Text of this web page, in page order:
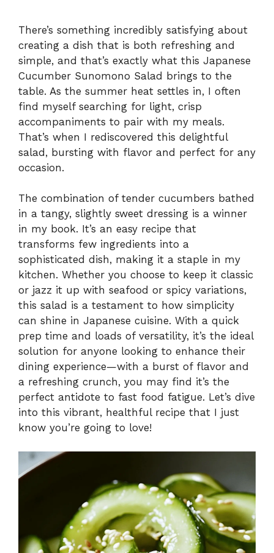
There’s something incredibly satisfying about
creating a dish that is both refreshing and
simple, and that’s exactly what this Japanese
Cucumber Sunomono Salad brings to the
table. As the summer heat settles in, I often
find myself searching for light, crisp
accompaniments to pair with my meals.
That’s when I rediscovered this delightful
salad, bursting with flavor and perfect for any
occasion.
The combination of tender cucumbers bathed
in a tangy, slightly sweet dressing is a winner
in my book. It’s an easy recipe that
transforms few ingredients into a
sophisticated dish, making it a staple in my
kitchen. Whether you choose to keep it classic
or jazz it up with seafood or spicy variations,
this salad is a testament to how simplicity
can shine in Japanese cuisine. With a quick
prep time and loads of versatility, it’s the ideal
solution for anyone looking to enhance their
dining experience—with a burst of flavor and
a refreshing crunch, you may find it’s the
perfect antidote to fast food fatigue. Let’s dive
into this vibrant, healthful recipe that I just
know you’re going to love!